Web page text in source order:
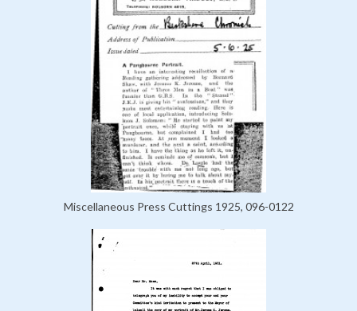
Miscellaneous Press Cuttings 1925, 096-0122